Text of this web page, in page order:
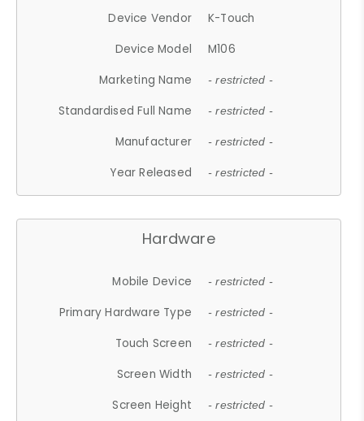
Device Vendor
K-Touch
Device Model
M106
Marketing Name
- restricted -
Standardised Full Name - restricted -
Manufacturer - restricted -
Year Released - restricted -
Hardware
Mobile Device - restricted -
Primary Hardware Type - restricted -
Touch Screen - restricted -
Screen Width - restricted -
Screen Height - restricted -